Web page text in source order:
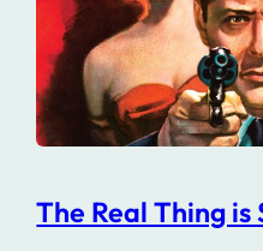
The Real Thing is